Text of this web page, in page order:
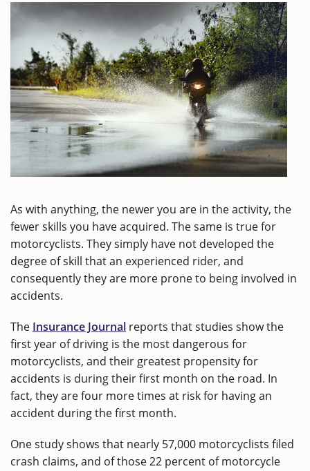
As with anything, the newer you are in the activity, the
fewer skills you have acquired. The same is true for
motorcyclists. They simply have not developed the
degree of skill that an experienced rider, and
consequently they are more prone to being involved in
accidents.
The Insurance Journal reports that studies show the
first year of driving is the most dangerous for
motorcyclists, and their greatest propensity for
accidents is during their first month on the road. In
fact, they are four more times at risk for having an
accident during the first month.
One study shows that nearly 57,000 motorcyclists filed
crash claims, and of those 22 percent of motorcycle